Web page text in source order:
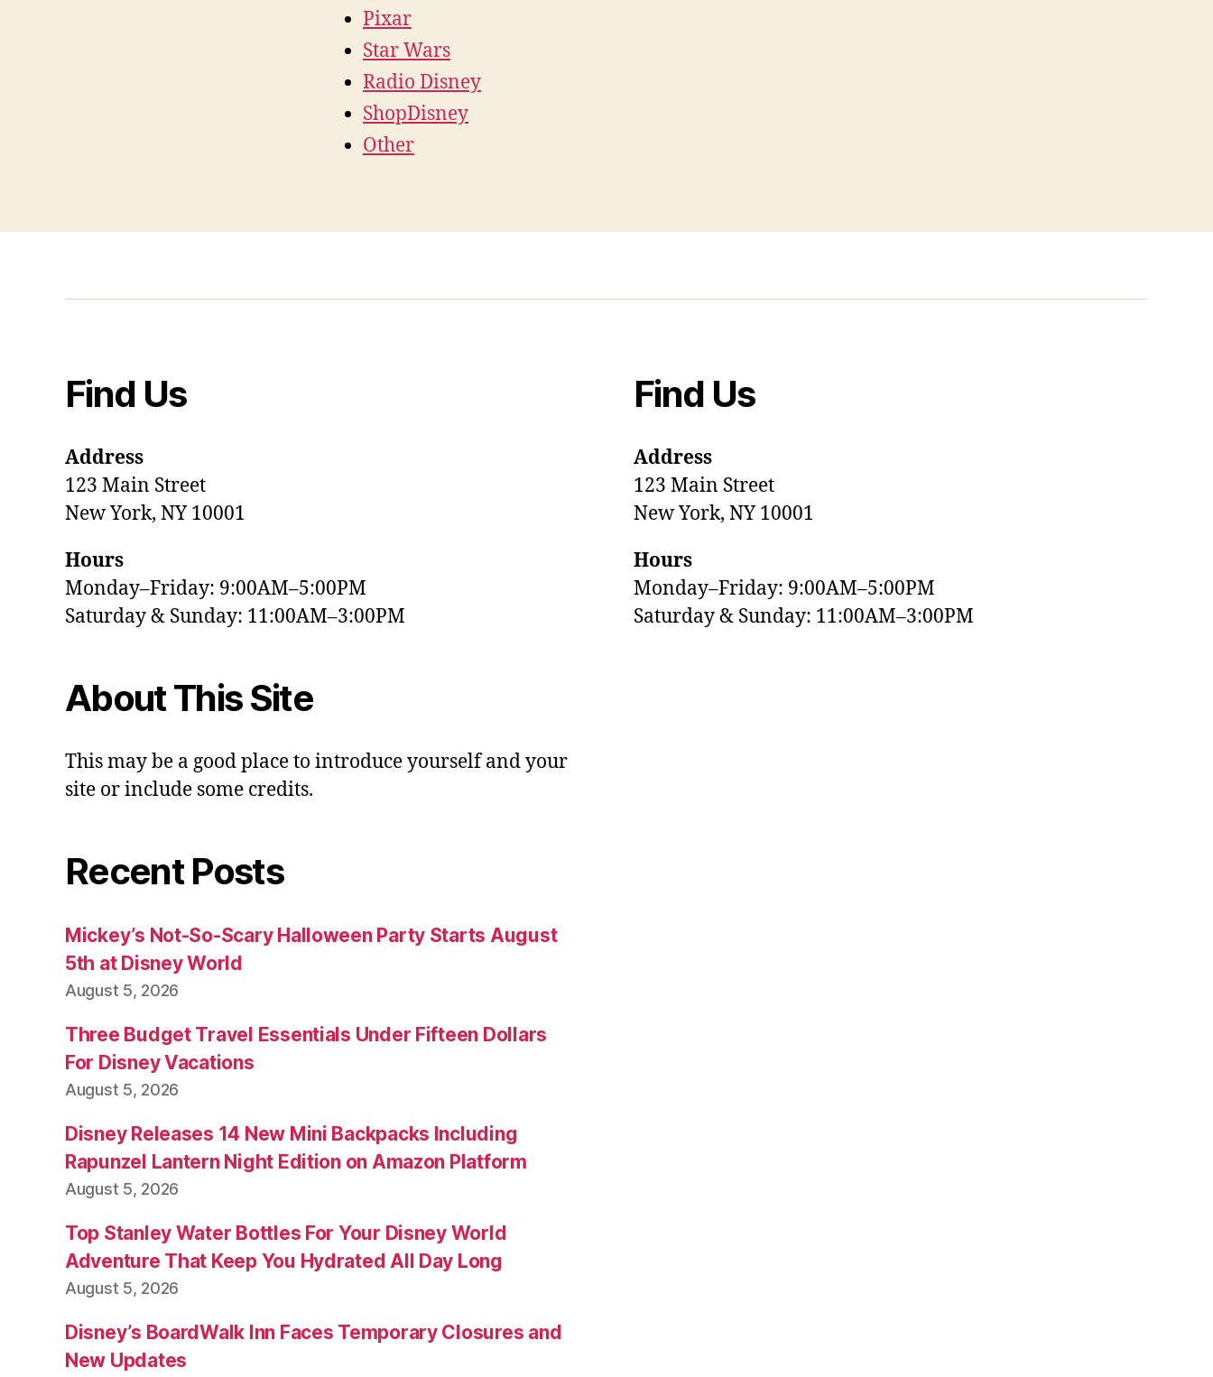
Pixar
Star Wars
Radio Disney
ShopDisney
Other
Find Us
Address
123 Main Street
New York, NY 10001
Hours
Monday–Friday: 9:00AM–5:00PM
Saturday & Sunday: 11:00AM–3:00PM
About This Site
This may be a good place to introduce yourself and your
site or include some credits.
Recent Posts
Mickey’s Not-So-Scary Halloween Party Starts August
5th at Disney World
August 5, 2026
Three Budget Travel Essentials Under Fifteen Dollars
For Disney Vacations
August 5, 2026
Disney Releases 14 New Mini Backpacks Including
Rapunzel Lantern Night Edition on Amazon Platform
August 5, 2026
Top Stanley Water Bottles For Your Disney World
Adventure That Keep You Hydrated All Day Long
August 5, 2026
Disney’s BoardWalk Inn Faces Temporary Closures and
New Updates
Find Us
Address
123 Main Street
New York, NY 10001
Hours
Monday–Friday: 9:00AM–5:00PM
Saturday & Sunday: 11:00AM–3:00PM